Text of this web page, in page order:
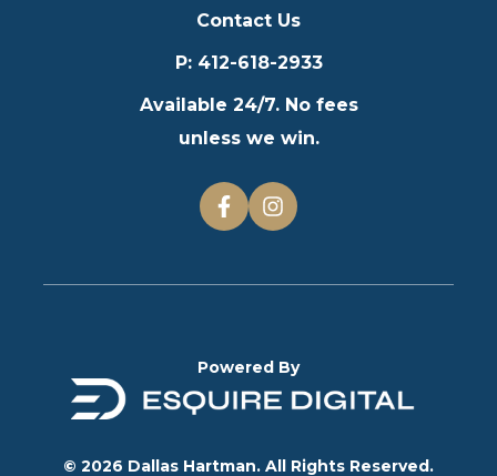
Contact Us
P: 412-618-2933
Available 24/7. No fees
unless we win.
Powered By
© 2026 Dallas Hartman. All Rights Reserved.